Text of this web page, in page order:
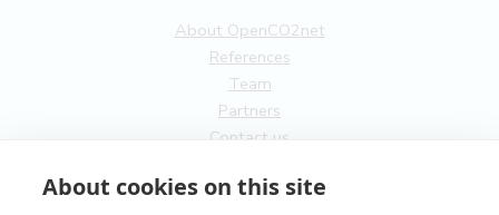
About cookies on this site
About OpenCO2net
References
Team
Partners
Contact us
General